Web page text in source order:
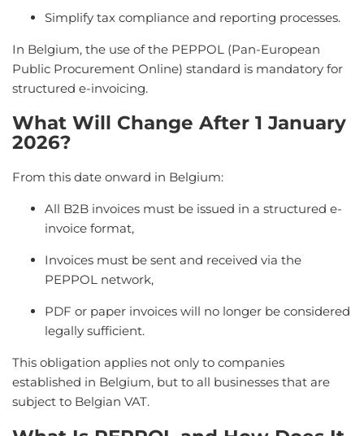
Simplify tax compliance and reporting processes.
In Belgium, the use of the PEPPOL (Pan-European
Public Procurement Online) standard is mandatory for
structured e-invoicing.
What Will Change After 1 January
2026?
From this date onward in Belgium:
All B2B invoices must be issued in a structured e-
invoice format,
Invoices must be sent and received via the
PEPPOL network,
PDF or paper invoices will no longer be considered
legally sufficient.
This obligation applies not only to companies
established in Belgium, but to all businesses that are
subject to Belgian VAT.